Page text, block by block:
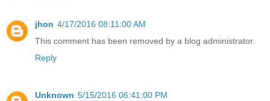
jhon 4/17/2016 08:11:00 AM
This comment has been removed by a blog administrator.
Reply
Unknown 5/15/2016 06:41:00 PM